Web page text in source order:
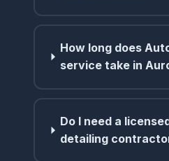
How long does
service take in
Do I need a
detailing